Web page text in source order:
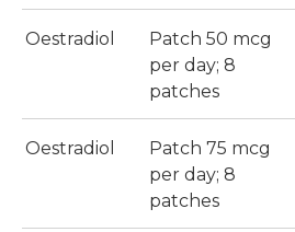
Oestradiol
Patch 50 mcg
per day; 8
patches
Oestradiol
Patch 75 mcg
per day; 8
patches